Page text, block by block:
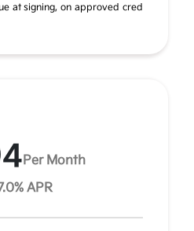
at signing, on approved cred
Per Month
APR